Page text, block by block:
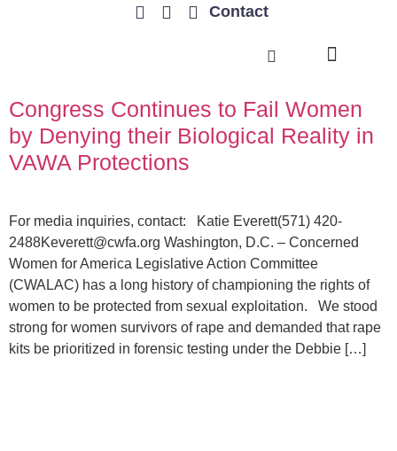
Contact
Congress Continues to Fail Women
by Denying their Biological Reality in
VAWA Protections
For media inquiries, contact: Katie Everett(571) 420-
2488Keverett@cwfa.org Washington, D.C. – Concerned
Women for America Legislative Action Committee
(CWALAC) has a long history of championing the rights of
women to be protected from sexual exploitation. We stood
strong for women survivors of rape and demanded that rape
kits be prioritized in forensic testing under the Debbie […]